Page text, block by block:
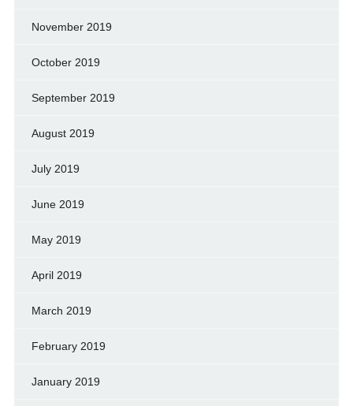
November 2019
October 2019
September 2019
August 2019
July 2019
June 2019
May 2019
April 2019
March 2019
February 2019
January 2019